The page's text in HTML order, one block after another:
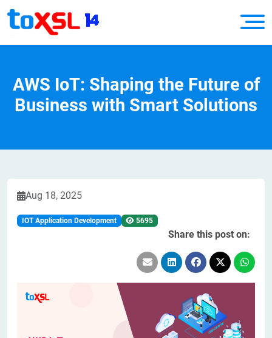
AWS IoT: Shaping the Future of
Business with Smart Solutions
Aug 18, 2025
IOT Application Development 5695
Share this post on: